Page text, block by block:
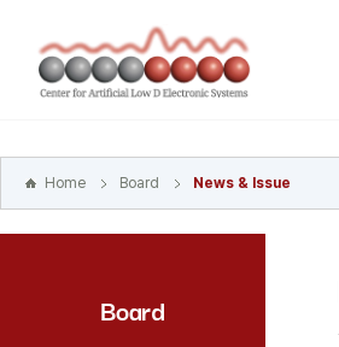
바로가기
주메뉴
바로가기
Home Board News & Issue
Board